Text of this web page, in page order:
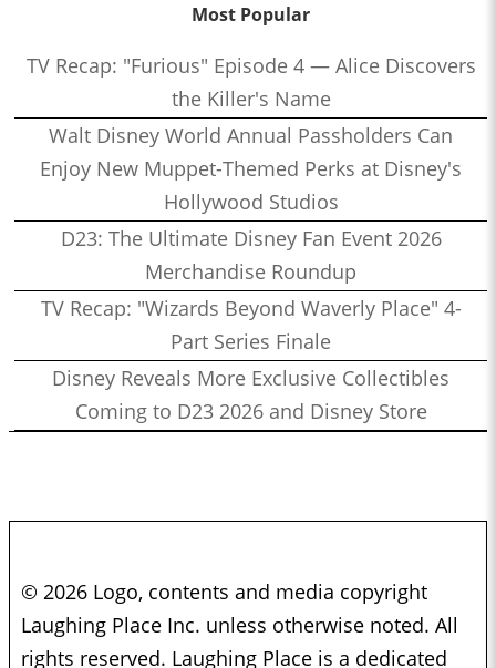
Most Popular
TV Recap: "Furious" Episode 4 — Alice Discovers
the Killer's Name
Walt Disney World Annual Passholders Can
Enjoy New Muppet-Themed Perks at Disney's
Hollywood Studios
D23: The Ultimate Disney Fan Event 2026
Merchandise Roundup
TV Recap: "Wizards Beyond Waverly Place" 4-
Part Series Finale
Disney Reveals More Exclusive Collectibles
Coming to D23 2026 and Disney Store
© 2026 Logo, contents and media copyright
Laughing Place Inc. unless otherwise noted. All
rights reserved. Laughing Place is a dedicated